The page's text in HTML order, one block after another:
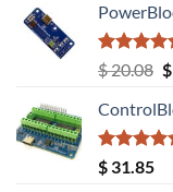
Rated
out of 5
$20.08
$
$
Rated5.00
out of 5
$ 31.85